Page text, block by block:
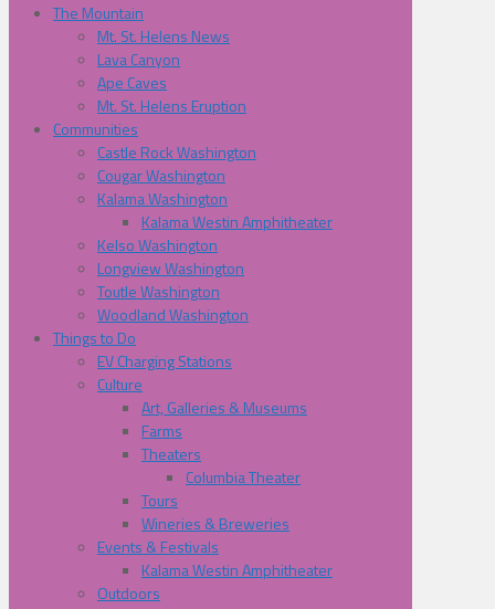
The Mountain
Mt. St. Helens News
Lava Canyon
Ape Caves
Mt. St. Helens Eruption
Communities
Castle Rock Washington
Cougar Washington
Kalama Washington
Kalama Westin Amphitheater
Kelso Washington
Longview Washington
Toutle Washington
Woodland Washington
Things to Do
EV Charging Stations
Culture
Art, Galleries & Museums
Farms
Theaters
Columbia Theater
Tours
Wineries & Breweries
Events & Festivals
Kalama Westin Amphitheater
Outdoors